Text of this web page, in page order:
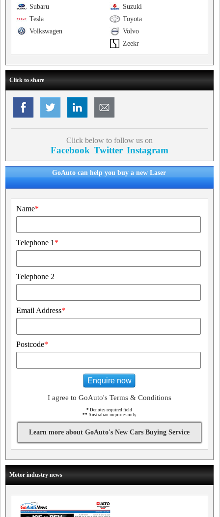
Suzuki
Subaru
Toyota
Tesla
Volvo
Volkswagen
Zeekr
Click to share
Click below to follow us on
Facebook Twitter Instagram
GoAuto can help you buy a new Laser
Name*
Telephone 1 *
Telephone 2
Email Address*
Postcode*
Enquire now
I agree to GoAuto's Terms & Conditions
* Denotes required field
** Australian inquiries only
Learn more about GoAuto's New Cars Buying Service
Motor industry news